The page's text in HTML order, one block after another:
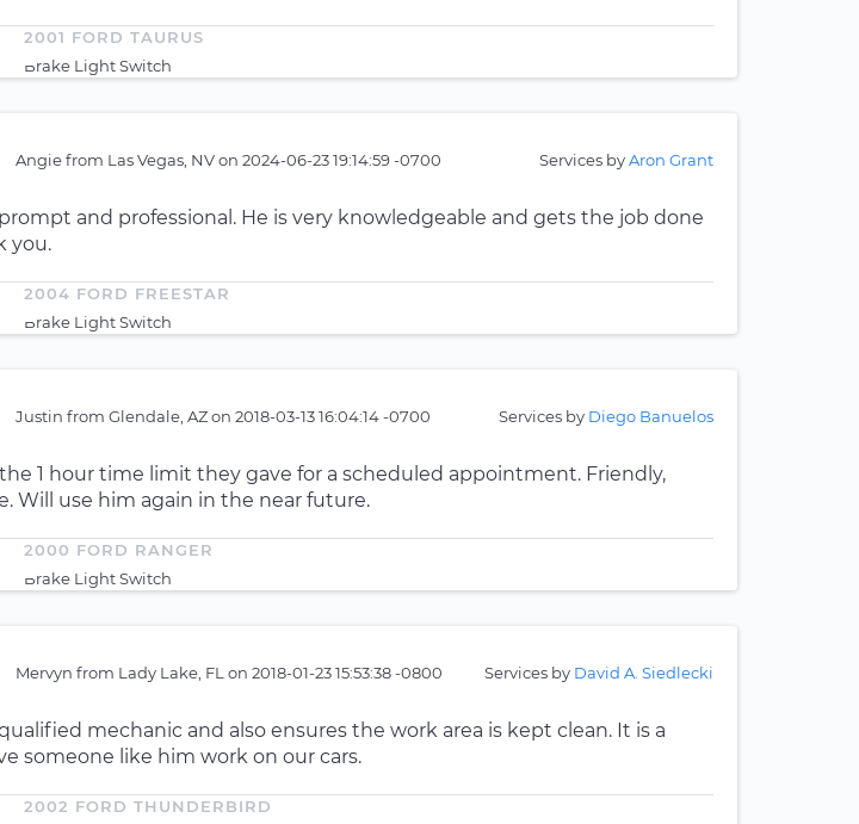
2001 FORD TAURUS
Brake Light Switch
Angiefrom Las Vegas, NVon 2024-06-23 19:14:59 -0700 Services byAron Grant
and professional. He is very knowledgeable and gets the job done
you.
2004 FORD FREESTAR
Brake Light Switch
Justin from Glendale, AZon 2018-03-13 16:04:14 -0700 Services by Diego Banuelos
1 hour time limit they gave for a scheduled appointment. Friendly,
Will use him again in the near future.
2000 FORD RANGER
Brake Light Switch
Mervyn from Lady Lake, FL on 2018-01-23 15:53:38 -0800 Services by David A. Siedlecki
mechanic and also ensures the work area is kept clean. It is a
someone like him work on our cars.
2002 FORD THUNDERBIRD